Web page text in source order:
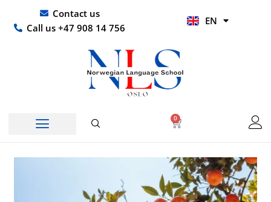
content
Contact us
Call us +47 908 14 756
EN
HI
0
Basket